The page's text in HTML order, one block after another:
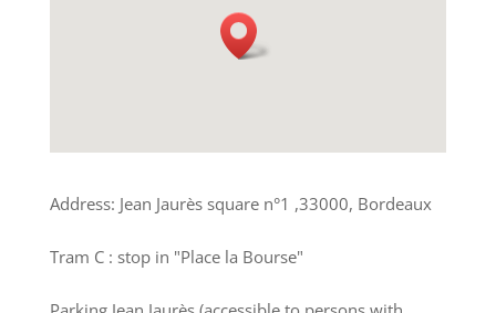
Address: Jean Jaurès square n°1 ,33000, Bordeaux
Tram C : stop in "Place la Bourse"